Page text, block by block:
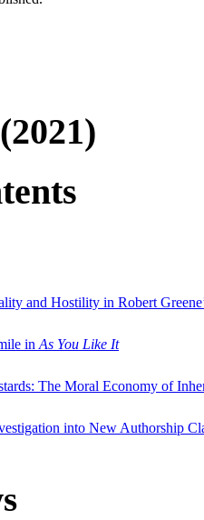
and Hostility in Robert
in As You Like It
The Moral Economy of
into New Authorship